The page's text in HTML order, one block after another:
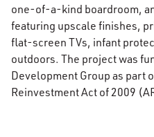
one-of-a-kind boardroom,
featuring upscale finishes,
flat-screen TVs, infant
outdoors. The project was
Development Group as part
Reinvestment Act of 2009